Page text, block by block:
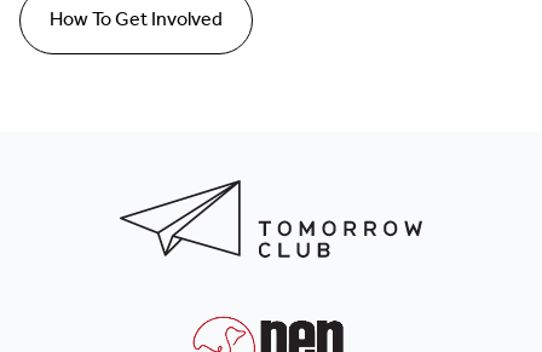
How To Get Involved